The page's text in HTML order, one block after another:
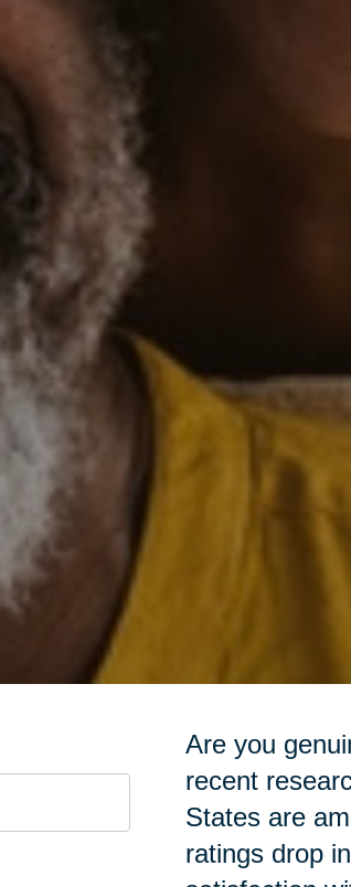
Are you
recent
States are
ratings drop